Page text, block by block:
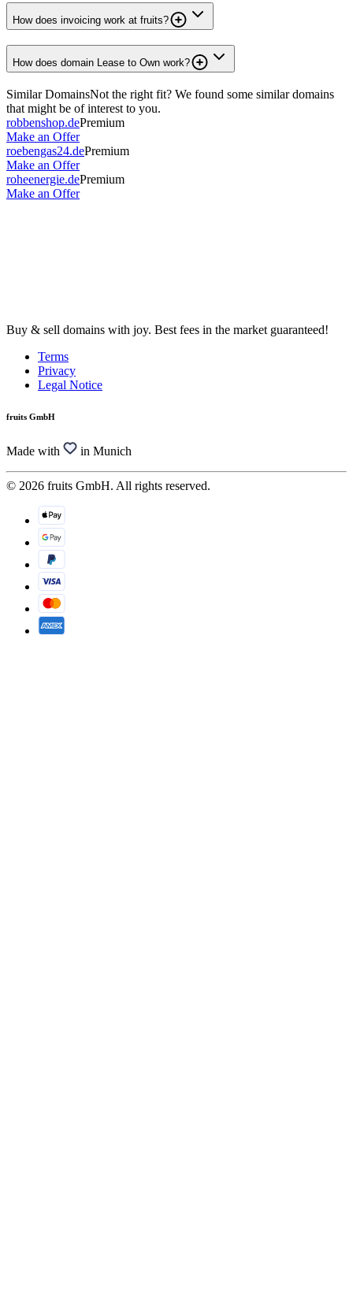
How does invoicing work at fruits?
How does domain Lease to Own work?
Similar DomainsNot the right fit? We found some similar domains
that might be of interest to you.
robbenshop.dePremium
Make an Offer
roebengas24.dePremium
Make an Offer
roheenergie.dePremium
Make an Offer
Buy & sell domains with joy. Best fees in the market guaranteed!
Terms
Privacy
Legal Notice
fruits GmbH
Made with in Munich
© 2026 fruits GmbH. All rights reserved.